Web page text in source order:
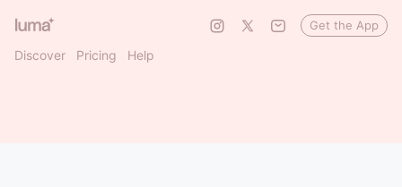
Discover Pricing Help
Get the App